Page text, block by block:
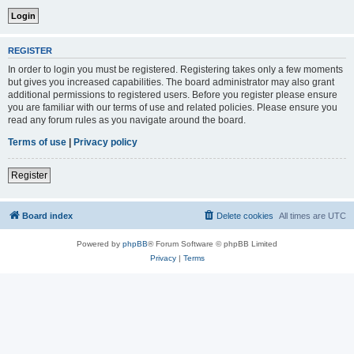
REGISTER
In order to login you must be registered. Registering takes only a few moments
but gives you increased capabilities. The board administrator may also grant
additional permissions to registered users. Before you register please ensure
you are familiar with our terms of use and related policies. Please ensure you
read any forum rules as you navigate around the board.
Terms of use | Privacy policy
Register
Board index All times are UTC
Delete cookies
Powered by phpBB® Forum Software © phpBB Limited
Privacy| Terms